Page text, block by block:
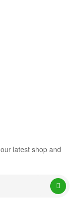
latest shop and